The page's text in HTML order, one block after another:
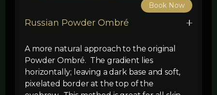
Book Now
Russian Powder Ombré
A more natural approach to the original
Powder Ombré. The gradient lies
horizontally; leaving a dark base and soft,
pixelated border at the top of the